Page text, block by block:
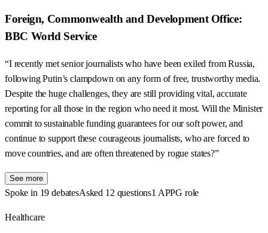
Foreign, Commonwealth and Development Office:
BBC World Service
“I recently met senior journalists who have been exiled from Russia,
following Putin’s clampdown on any form of free, trustworthy media.
Despite the huge challenges, they are still providing vital, accurate
reporting for all those in the region who need it most. Will the Minister
commit to sustainable funding guarantees for our soft power, and
continue to support these courageous journalists, who are forced to
move countries, and are often threatened by rogue states?”
See more
Spoke in 19 debatesAsked 12 questions1 APPG role
Healthcare